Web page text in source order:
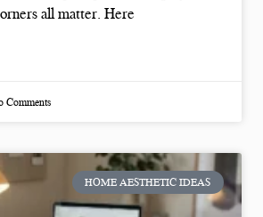
all matter. Here
Comments
HOME AESTHETIC IDEAS